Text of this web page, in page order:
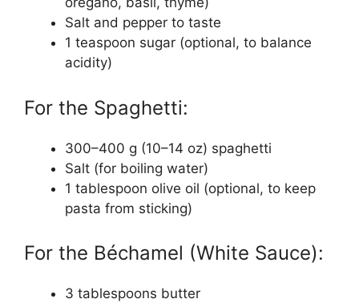
Salt and pepper to taste
1 teaspoon sugar (optional, to balance
acidity)
For the Spaghetti:
300–400 g (10–14 oz) spaghetti
Salt (for boiling water)
1 tablespoon olive oil (optional, to keep
pasta from sticking)
For the Béchamel (White Sauce):
3 tablespoons butter